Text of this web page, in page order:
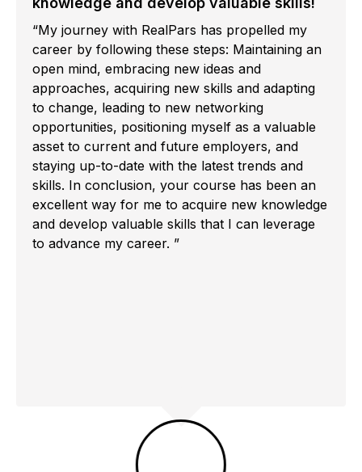
“My journey with RealPars has propelled my
career by following these steps: Maintaining an
open mind, embracing new ideas and
approaches, acquiring new skills and adapting
to change, leading to new networking
opportunities, positioning myself as a valuable
asset to current and future employers, and
staying up-to-date with the latest trends and
skills. In conclusion, your course has been an
excellent way for me to acquire new knowledge
and develop valuable skills that I can leverage
to advance my career. ”